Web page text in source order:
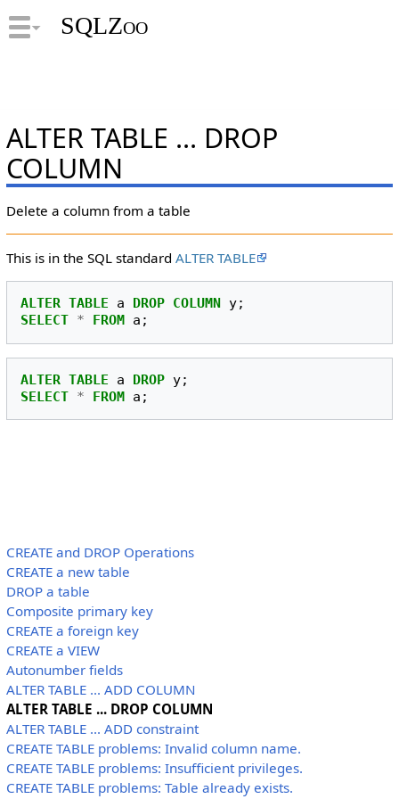
SQLZoo
ALTER TABLE ... DROP
COLUMN
Delete a column from a table
This is in the SQL standard ALTER TABLE
ALTER TABLE a DROP COLUMN y;
SELECT * FROM a ;
ALTER TABLE a DROP y;
SELECT * FROM a ;
CREATE and DROP Operations
CREATE a new table
DROP a table
Composite primary key
CREATE a foreign key
CREATE a VIEW
Autonumber fields
ALTER TABLE ... ADD COLUMN
ALTER TABLE ... DROP COLUMN
ALTER TABLE ... ADD constraint
CREATE TABLE problems: Invalid column name.
CREATE TABLE problems: Insufficient privileges.
CREATE TABLE problems: Table already exists.